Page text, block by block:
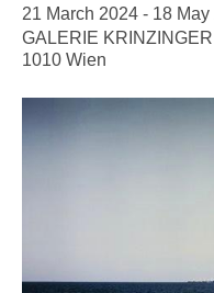
21 March 2024 - 18 May
GALERIE
1010 Wien